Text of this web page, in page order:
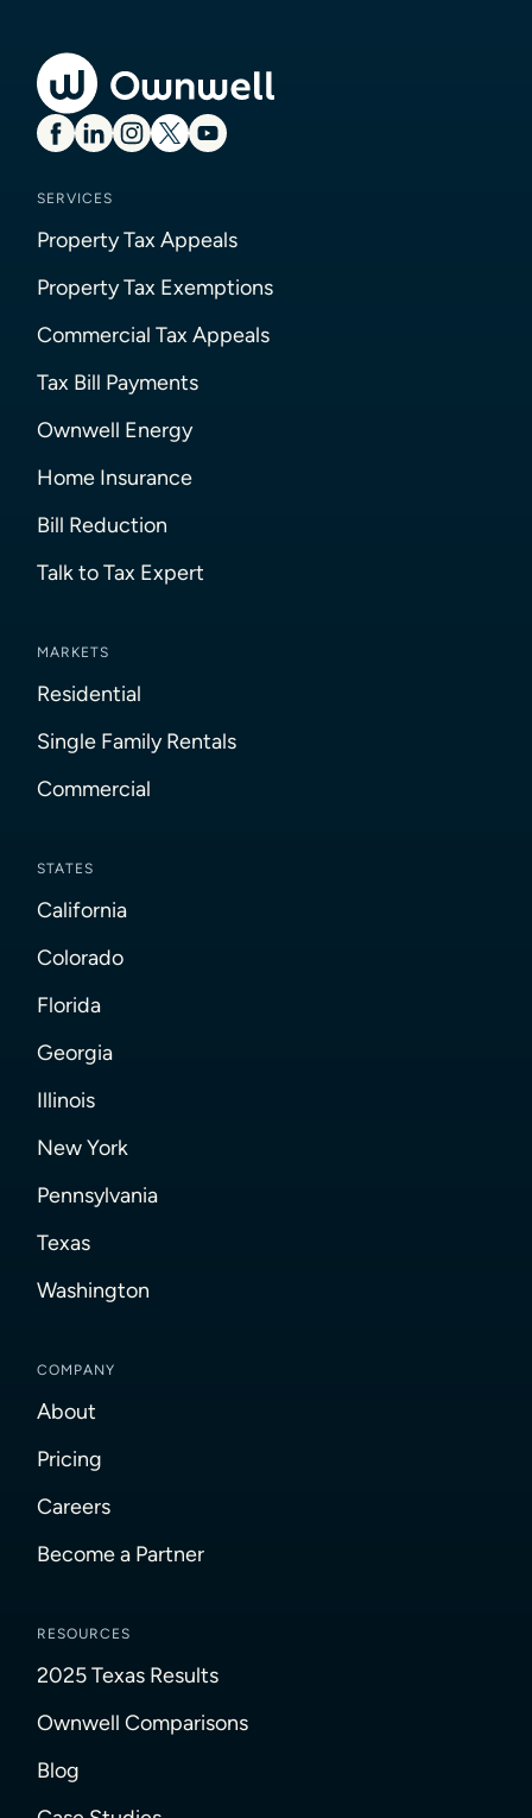
SERVICES
Property Tax Appeals
Property Tax Exemptions
Commercial Tax Appeals
Tax Bill Payments
Ownwell Energy
Home Insurance
Bill Reduction
Talk to Tax Expert
MARKETS
Residential
Single Family Rentals
Commercial
STATES
California
Colorado
Florida
Georgia
Illinois
New York
Pennsylvania
Texas
Washington
COMPANY
About
Pricing
Careers
Become a Partner
RESOURCES
2025 Texas Results
Ownwell Comparisons
Blog